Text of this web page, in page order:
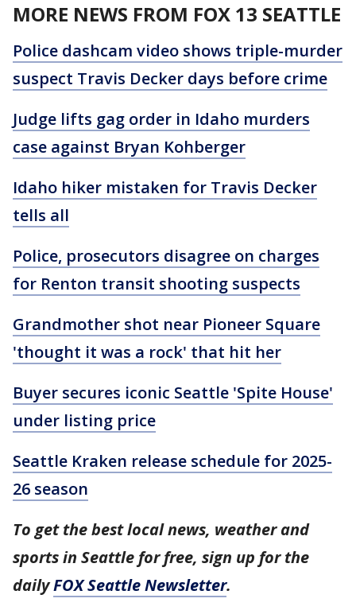
MORE NEWS FROM FOX 13 SEATTLE
Police dashcam video shows triple-murder
suspect Travis Decker days before crime
Judge lifts gag order in Idaho murders
case against Bryan Kohberger
Idaho hiker mistaken for Travis Decker
tells all
Police, prosecutors disagree on charges
for Renton transit shooting suspects
Grandmother shot near Pioneer Square
'thought it was a rock' that hit her
Buyer secures iconic Seattle 'Spite House'
under listing price
Seattle Kraken release schedule for 2025-
26 season
To get the best local news, weather and
sports in Seattle for free, sign up for the
dailyFOX Seattle Newsletter.